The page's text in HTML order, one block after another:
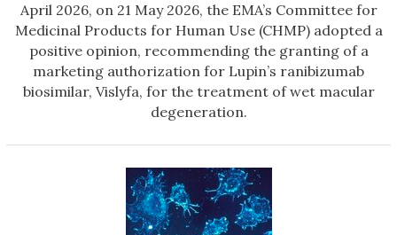
April 2026, on 21 May 2026, the EMA’s Committee for
Medicinal Products for Human Use (CHMP) adopted a
positive opinion, recommending the granting of a
marketing authorization for Lupin’s ranibizumab
biosimilar, Vislyfa, for the treatment of wet macular
degeneration.